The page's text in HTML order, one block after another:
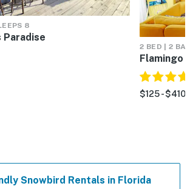
8
Paradise
2 BED | 2
Flamingo
$125 - $410
Snowbird Rentals in Florida